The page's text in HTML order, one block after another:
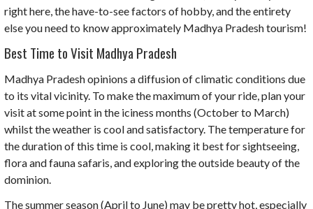
right here, the have-to-see factors of hobby, and the entirety
else you need to know approximately Madhya Pradesh tourism!
Best Time to Visit Madhya Pradesh
Madhya Pradesh opinions a diffusion of climatic conditions due
to its vital vicinity. To make the maximum of your ride, plan your
visit at some point in the iciness months (October to March)
whilst the weather is cool and satisfactory. The temperature for
the duration of this time is cool, making it best for sightseeing,
flora and fauna safaris, and exploring the outside beauty of the
dominion.
The summer season (April to June) may be pretty hot, especially